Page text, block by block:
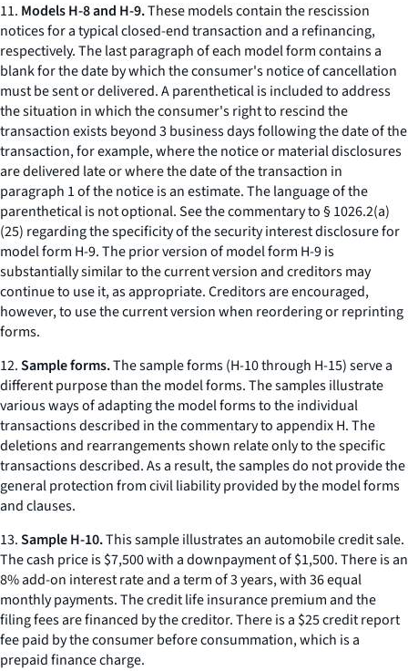
11. Models H-8 and H-9.These models contain the rescission
notices for a typical closed-end transaction and a refinancing,
respectively. The last paragraph of each model form contains a
blank for the date by which the consumer's notice of cancellation
must be sent or delivered. A parenthetical is included to address
the situation in which the consumer's right to rescind the
transaction exists beyond 3 business days following the date of the
transaction, for example, where the notice or material disclosures
are delivered late or where the date of the transaction in
paragraph 1 of the notice is an estimate. The language of the
parenthetical is not optional. See the commentary to § 1026.2(a)
(25) regarding the specificity of the security interest disclosure for
model form H-9. The prior version of model form H-9 is
substantially similar to the current version and creditors may
continue to use it, as appropriate. Creditors are encouraged,
however, to use the current version when reordering or reprinting
forms.
12.Sample forms.The sample forms (H-10 through H-15) serve a
different purpose than the model forms. The samples illustrate
various ways of adapting the model forms to the individual
transactions described in the commentary to appendix H. The
deletions and rearrangements shown relate only to the specific
transactions described. As a result, the samples do not provide the
general protection from civil liability provided by the model forms
and clauses.
13.Sample H-10.This sample illustrates an automobile credit sale.
The cash price is $7,500 with a downpayment of $1,500. There is an
8% add-on interest rate and a term of 3 years, with 36 equal
monthly payments. The credit life insurance premium and the
filing fees are financed by the creditor. There is a $25 credit report
fee paid by the consumer before consummation, which is a
prepaid finance charge.